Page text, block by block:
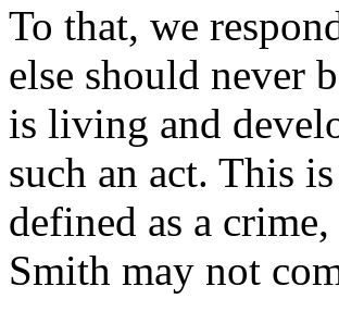
To that, we
else should never
is living and
such an act. This
defined as a
Smith may not